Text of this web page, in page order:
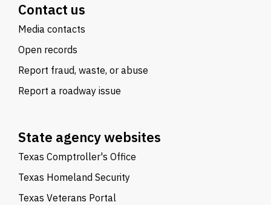
Contact us
Media contacts
Open records
Report fraud, waste, or abuse
Report a roadway issue
State agency websites
Texas Comptroller's Office
Texas Homeland Security
Texas Veterans Portal